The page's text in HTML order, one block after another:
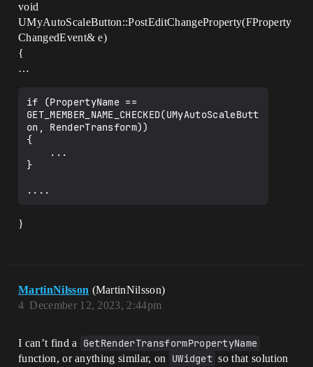
void
UMyAutoScaleButton::PostEditChangeProperty(FProperty
ChangedEvent& e)
{
…
if (PropertyName ==
GET_MEMBER_NAME_CHECKED(UMyAutoScaleButt
on, RenderTransform))
{
}
}
MartinNilsson (MartinNilsson)
December 12, 2023, 2:44pm
4
I can’t find a GetRenderTransformPropertyName
function, or anything similar, on UWidget so that solution